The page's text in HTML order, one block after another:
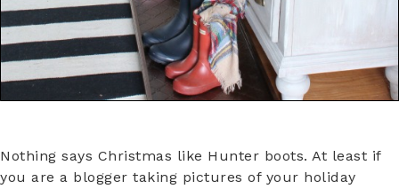
Nothing says Christmas like Hunter boots. At least if
you are a blogger taking pictures of your holiday